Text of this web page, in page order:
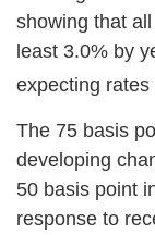
showing that
least 3.0% by
expecting
The 75 basis
developing
50 basis point
response to